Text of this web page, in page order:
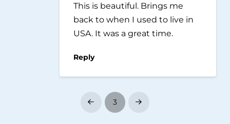
This is beautiful. Brings me
back to when I used to live in
USA. It was a great time.
Reply
Prev 3 Next